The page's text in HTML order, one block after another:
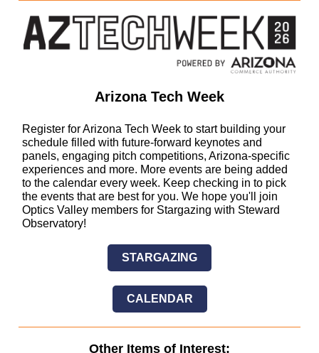
Arizona Tech Week
Register for Arizona Tech Week to start building your
schedule filled with future-forward keynotes and
panels, engaging pitch competitions, Arizona-specific
experiences and more. More events are being added
to the calendar every week. Keep checking in to pick
the events that are best for you. We hope you'll join
Optics Valley members for Stargazing with Steward
Observatory!
STARGAZING
CALENDAR
Other Items of Interest: